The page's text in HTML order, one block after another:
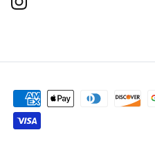
Instagram